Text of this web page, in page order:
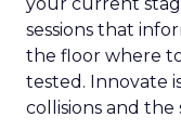
just kind of like
How to
days